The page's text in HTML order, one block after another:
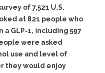
of 7,521 U.S.
at 821 people who
GLP-1, including 597
were asked
use and level of
they would enjoy